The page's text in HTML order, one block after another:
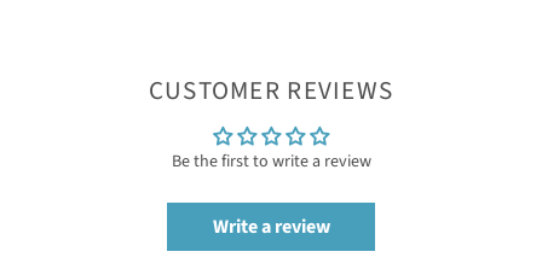
CUSTOMER REVIEWS
Be the first to write a review
Write a review